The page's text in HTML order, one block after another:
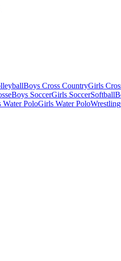
Boys Cross CountryGirls
Boys SoccerGirls SoccerSoftball
Water PoloGirls Water PoloWrestling